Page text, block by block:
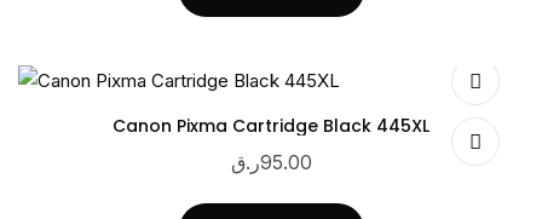
Canon Pixma Cartridge Black 445XL
95.00ر.ق